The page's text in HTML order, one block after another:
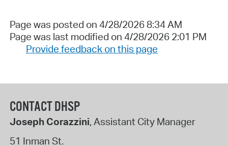
Page was posted on 4/28/2026 8:34 AM
Page was last modified on 4/28/2026 2:01 PM
Provide feedback on this page
CONTACT DHSP
Joseph Corazzini, Assistant City Manager
51 Inman St.